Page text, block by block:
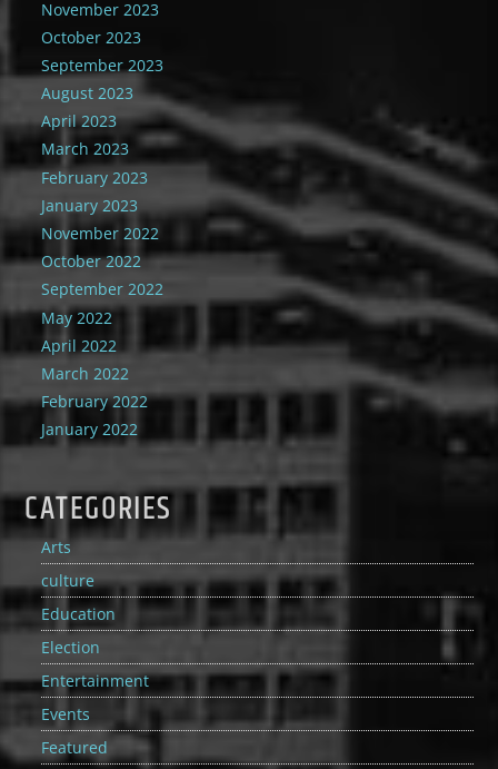
November 2023
October 2023
September 2023
August 2023
April 2023
March 2023
February 2023
January 2023
November 2022
October 2022
September 2022
May 2022
April 2022
March 2022
February 2022
January 2022
CATEGORIES
Arts
culture
Education
Election
Entertainment
Events
Featured